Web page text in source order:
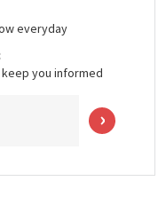
everyday
you informed